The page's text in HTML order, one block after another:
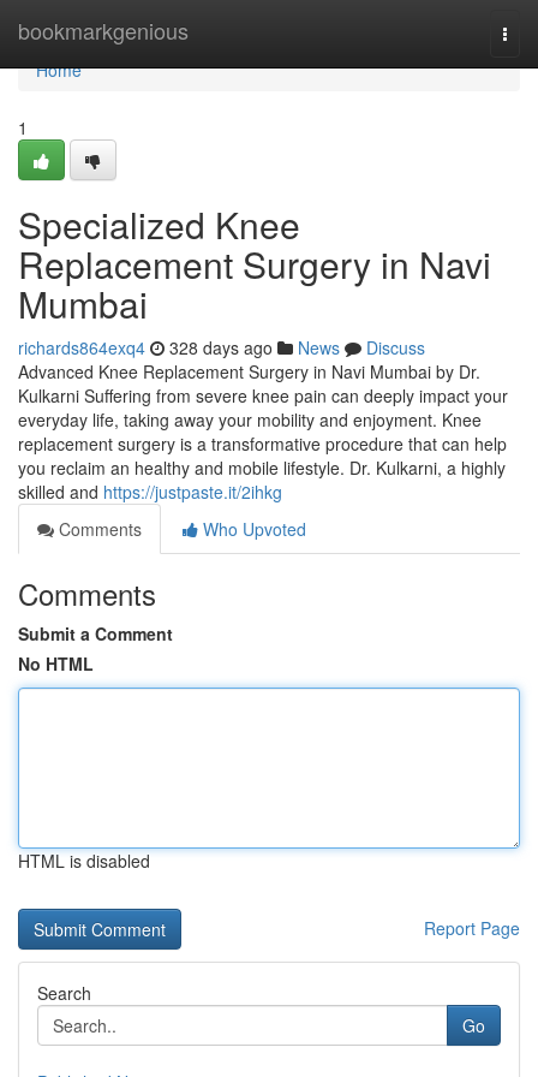
bookmarkgenious
Home
Home
1
Specialized Knee
Replacement Surgery in Navi
Mumbai
richards864exq4 328 days ago News
Discuss
Advanced Knee Replacement Surgery in Navi Mumbai by Dr.
Kulkarni Suffering from severe knee pain can deeply impact your
everyday life, taking away your mobility and enjoyment. Knee
replacement surgery is a transformative procedure that can help
you reclaim an healthy and mobile lifestyle. Dr. Kulkarni, a highly
skilled and https://justpaste.it/2ihkg
Comments
Who Upvoted
Comments
Submit a Comment
No HTML
HTML is disabled
Report Page
Search
Go